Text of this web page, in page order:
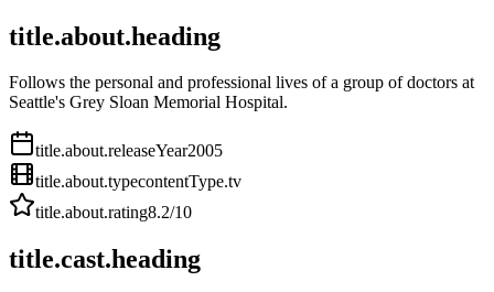
title.about.heading
Follows the personal and professional lives of a group of doctors at
Seattle's Grey Sloan Memorial Hospital.
title.about.releaseYear2005
title.about.typecontentType.tv
title.about.rating8.2/10
title.cast.heading